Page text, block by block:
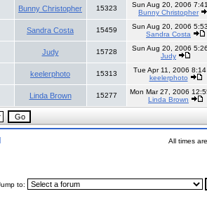
Bunny Christopher 15323
Sun Aug 20, 2006
Bunny Christopher
Sandra Costa 15459
Sun Aug 20, 2006
Sandra Costa
Judy 15728
Sun Aug 20, 2006
Judy
keelerphoto 15313
Tue Apr 11, 2006
keelerphoto
Linda Brown 15277
Mon Mar 27, 2006
Linda Brown
All times
to: